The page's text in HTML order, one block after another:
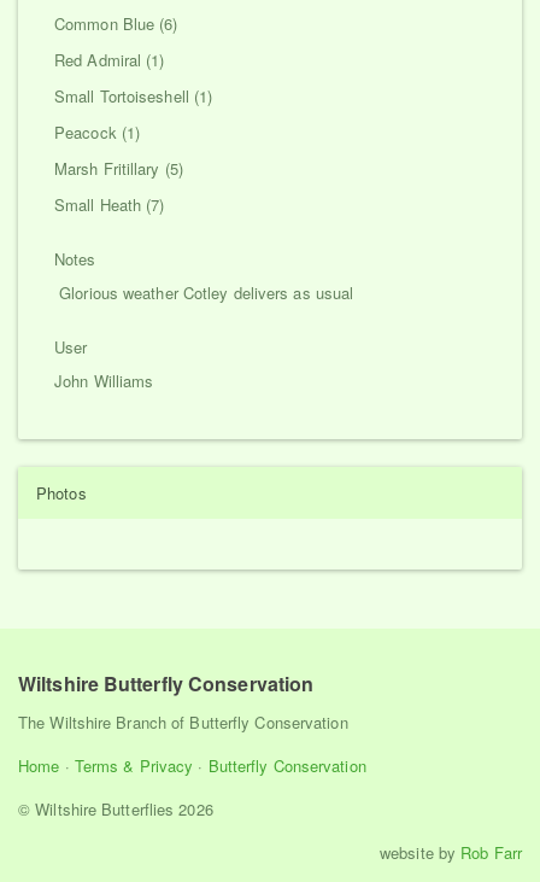
Common Blue (6)
Red Admiral (1)
Small Tortoiseshell (1)
Peacock (1)
Marsh Fritillary (5)
Small Heath (7)
Notes
Glorious weather Cotley delivers as usual
User
John Williams
Photos
Wiltshire Butterfly Conservation
The Wiltshire Branch of Butterfly Conservation
Home · Terms & Privacy · Butterfly Conservation
© Wiltshire Butterflies 2026
website by Rob Farr